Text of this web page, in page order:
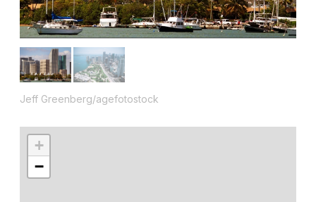
Jeff Greenberg/agefotostock
+
−